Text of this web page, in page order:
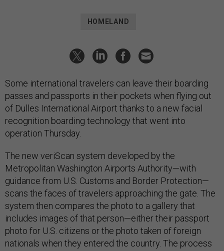
HOMELAND
Some international travelers can leave their boarding
passes and passports in their pockets when flying out
of Dulles International Airport thanks to a new facial
recognition boarding technology that went into
operation Thursday.
The new veriScan system developed by the
Metropolitan Washington Airports Authority—with
guidance from U.S. Customs and Border Protection—
scans the faces of travelers approaching the gate. The
system then compares the photo to a gallery that
includes images of that person—either their passport
photo for U.S. citizens or the photo taken of foreign
nationals when they entered the country. The process